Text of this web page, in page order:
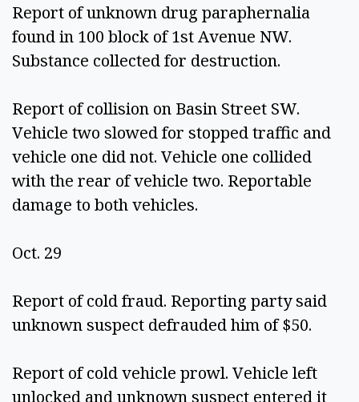
Report of unknown drug paraphernalia
found in 100 block of 1st Avenue NW.
Substance collected for destruction.
Report of collision on Basin Street SW.
Vehicle two slowed for stopped traffic and
vehicle one did not. Vehicle one collided
with the rear of vehicle two. Reportable
damage to both vehicles.
Oct. 29
Report of cold fraud. Reporting party said
unknown suspect defrauded him of $50.
Report of cold vehicle prowl. Vehicle left
unlocked and unknown suspect entered it